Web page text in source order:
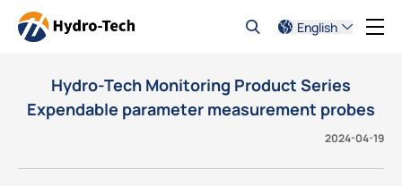
English
Hydro-Tech Monitoring Product Series
Expendable parameter measurement probes
2024-04-19